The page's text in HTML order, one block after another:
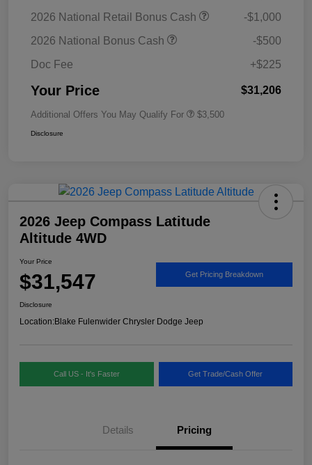
2026 National Retail Bonus Cash
-$1,000
2026 National Bonus Cash
-$500
Doc Fee
+$225
Your Price $31,206
Additional Offers You May Qualify For $3,500
Disclosure
2026 Jeep Compass Latitude
Altitude 4WD
Your Price
$31,547 Get Pricing Breakdown
Disclosure
Location:Blake Fulenwider Chrysler Dodge Jeep
Call US - It's Faster Get Trade/Cash Offer
Details Pricing